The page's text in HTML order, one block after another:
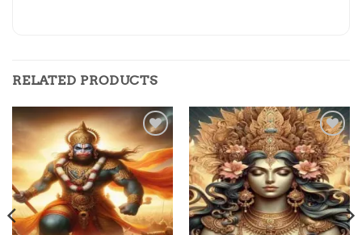
RELATED PRODUCTS
Add to
wishlist
Add to
wishlist